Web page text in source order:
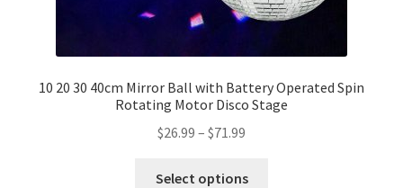
10 20 30 40cm Mirror Ball with Battery Operated Spin
Rotating Motor Disco Stage
$26.99 – $71.99
Select options